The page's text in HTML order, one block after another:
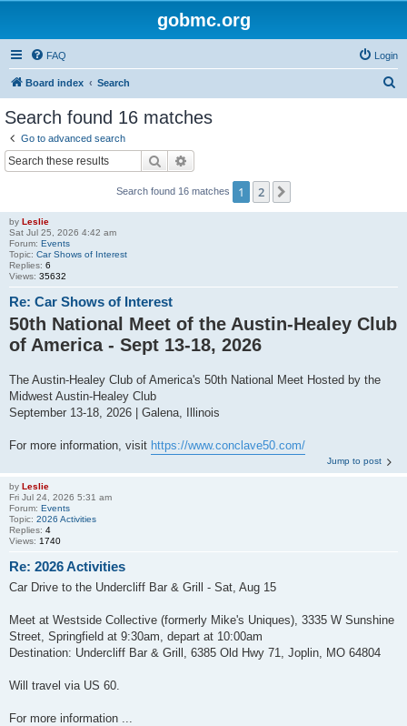
gobmc.org
FAQ Login
Board index Search
Search found 16 matches
Go to advanced search
Search
Search found 16 matches 1 2
by Leslie
Sat Jul 25, 2026 4:42 am
Forum: Events
Topic: Car Shows of Interest
Replies: 6
Views: 35632
Re: Car Shows of Interest
50th National Meet of the Austin-Healey Club
of America - Sept 13-18, 2026
The Austin-Healey Club of America's 50th National Meet Hosted by the
Midwest Austin-Healey Club
September 13-18, 2026 | Galena, Illinois
For more information, visit https://www.conclave50.com/
Jump to post
by Leslie
Fri Jul 24, 2026 5:31 am
Forum: Events
Topic: 2026 Activities
Replies: 4
Views: 1740
Re: 2026 Activities
Car Drive to the Undercliff Bar & Grill - Sat, Aug 15
Meet at Westside Collective (formerly Mike's Uniques), 3335 W Sunshine
Street, Springfield at 9:30am, depart at 10:00am
Destination: Undercliff Bar & Grill, 6385 Old Hwy 71, Joplin, MO 64804
Will travel via US 60.
For more information ...